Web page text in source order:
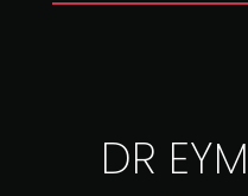
DR